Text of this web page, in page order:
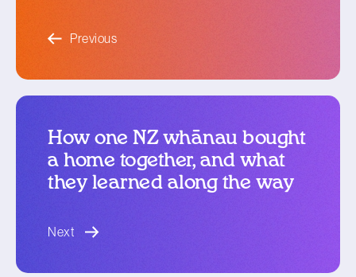
Previous
How one NZ whānau bought
a home together, and what
they learned along the way
Next